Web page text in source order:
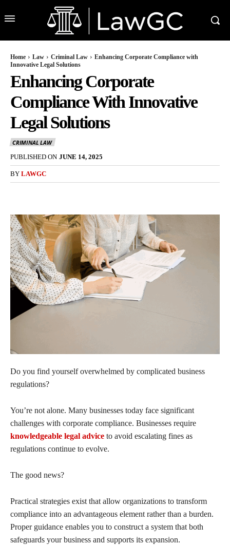
Home Law Criminal Law
Enhancing Corporate Compliance with
Innovative Legal Solutions
Enhancing Corporate
Compliance With Innovative
Legal Solutions
CRIMINAL LAW
PUBLISHED ON JUNE 14, 2025
BY LAWGC
Do you find yourself overwhelmed by complicated business
regulations?
You’re not alone. Many businesses today face significant
challenges with corporate compliance. Businesses require
knowledgeable legal advice to avoid escalating fines as
regulations continue to evolve.
The good news?
Practical strategies exist that allow organizations to transform
compliance into an advantageous element rather than a burden.
Proper guidance enables you to construct a system that both
safeguards your business and supports its expansion.